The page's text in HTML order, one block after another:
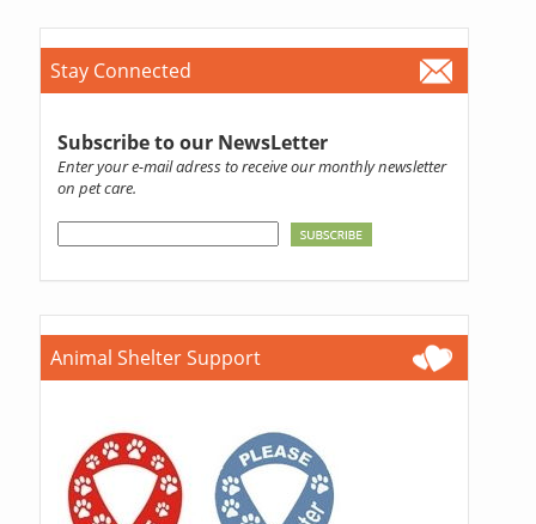
Stay Connected
Subscribe to our NewsLetter
Enter your e-mail adress to receive our monthly newsletter
on pet care.
Animal Shelter Support